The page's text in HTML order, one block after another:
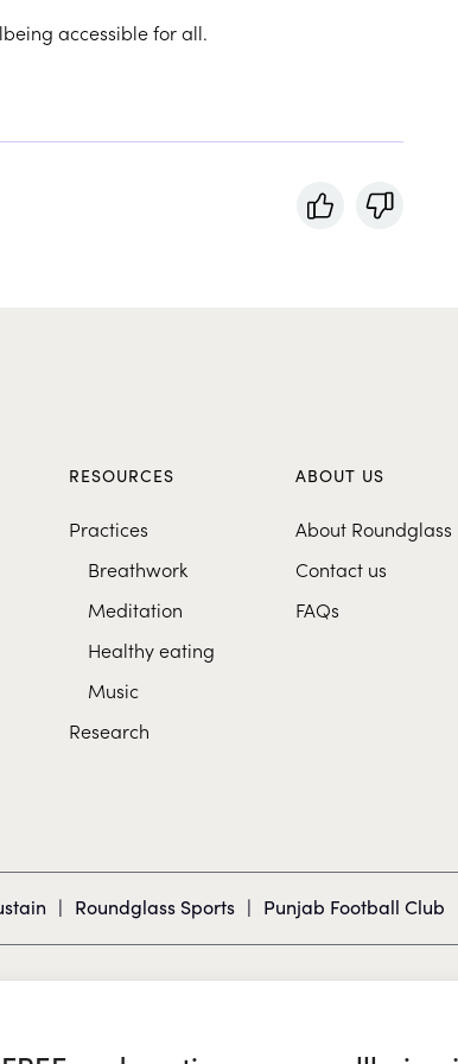
accessible for all.
RESOURCES
Practices
Breathwork
Meditation
Healthy eating
Music
Research
ABOUT US
About Roundglass
Contact us
FAQs
| Roundglass Sports | Punjab Football Club